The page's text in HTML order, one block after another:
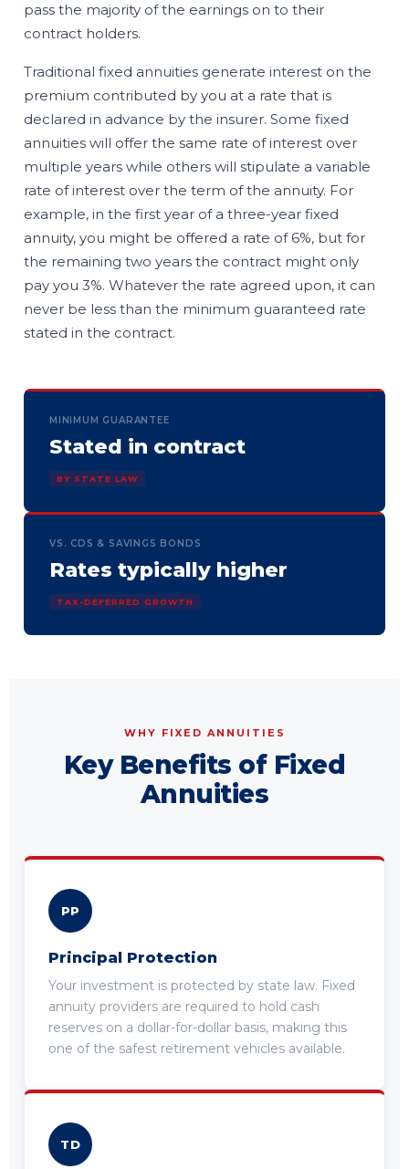
pass the majority of the earnings on to their
contract holders.
Traditional fixed annuities generate interest on the
premium contributed by you at a rate that is
declared in advance by the insurer. Some fixed
annuities will offer the same rate of interest over
multiple years while others will stipulate a variable
rate of interest over the term of the annuity. For
example, in the first year of a three-year fixed
annuity, you might be offered a rate of 6%, but for
the remaining two years the contract might only
pay you 3%. Whatever the rate agreed upon, it can
never be less than the minimum guaranteed rate
stated in the contract.
MINIMUM GUARANTEE
Stated in contract
BY STATE LAW
VS. CDS & SAVINGS BONDS
Rates typically higher
TAX-DEFERRED GROWTH
WHY FIXED ANNUITIES
Key Benefits of Fixed
Annuities
PP
Principal Protection
Your investment is protected by state law. Fixed
annuity providers are required to hold cash
reserves on a dollar-for-dollar basis, making this
one of the safest retirement vehicles available.
TD